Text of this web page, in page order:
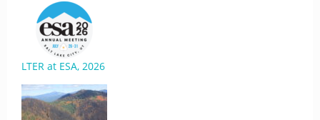
LTER at ESA, 2026